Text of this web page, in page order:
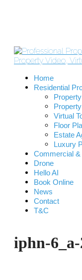
Home
Residential
Virtual
Floor
Estate
Luxury
Commercial &
Drone
Hello AI
Book Online
News
Contact
T&C
iphn-